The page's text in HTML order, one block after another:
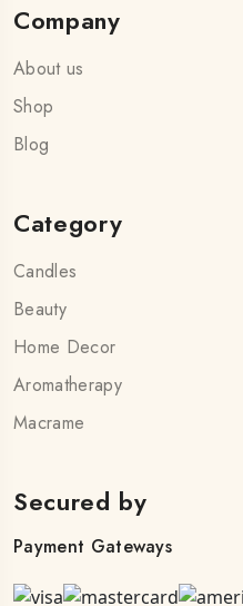
Company
About us
Shop
Blog
Category
Candles
Beauty
Home Decor
Aromatherapy
Macrame
Secured by
Payment Gateways